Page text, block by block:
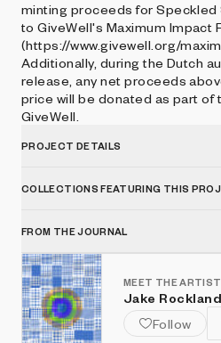
minting proceeds for Speckled
to GiveWell's Maximum Impact
(https://www.givewell.org/
Additionally, during the Dutch
release, any net proceeds
price will be donated as part of
GiveWell.
PROJECT DETAILS
COLLECTIONS FEATURING THIS
FROM THE JOURNAL
MEET THE ARTIST
Jake Rockland
Follow